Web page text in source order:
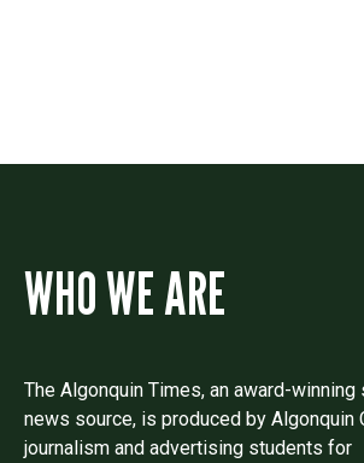
WHO WE ARE
The Algonquin Times, an award-winning
news source, is produced by Algonquin
journalism and advertising students for